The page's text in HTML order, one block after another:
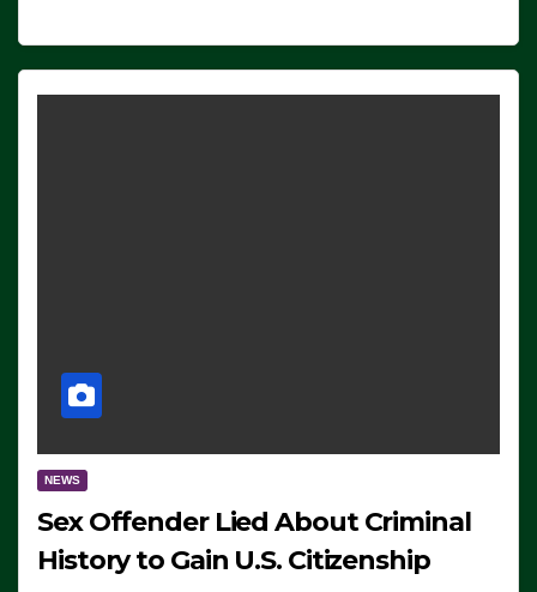
NEWS
Sex Offender Lied About Criminal
History to Gain U.S. Citizenship